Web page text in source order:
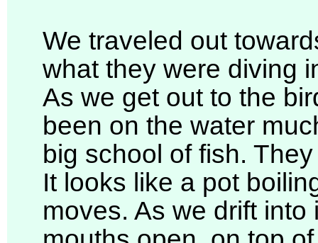
We traveled out
what they were diving
As we get out to the
been on the water
big school of fish.
It looks like a pot
moves. As we drift